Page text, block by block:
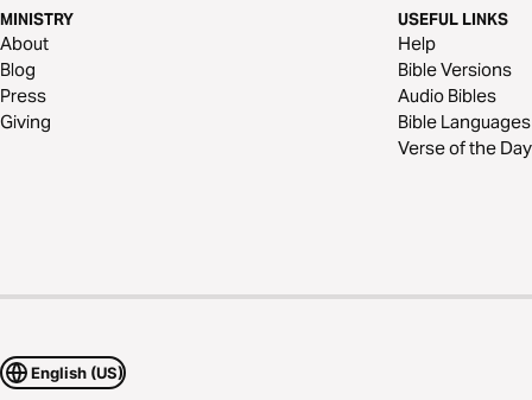
MINISTRY
About
Blog
Press
Giving
USEFUL LINKS
Help
Bible Versions
Audio Bibles
Bible Languages
Verse of the Day
English (US)